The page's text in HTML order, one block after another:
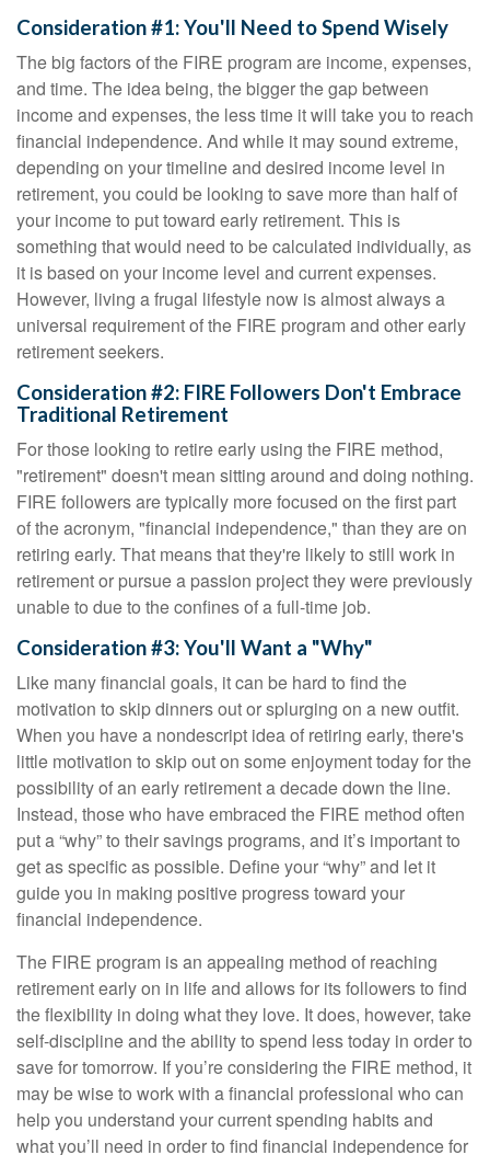
Consideration #1: You'll Need to Spend Wisely
The big factors of the FIRE program are income, expenses,
and time. The idea being, the bigger the gap between
income and expenses, the less time it will take you to reach
financial independence. And while it may sound extreme,
depending on your timeline and desired income level in
retirement, you could be looking to save more than half of
your income to put toward early retirement. This is
something that would need to be calculated individually, as
it is based on your income level and current expenses.
However, living a frugal lifestyle now is almost always a
universal requirement of the FIRE program and other early
retirement seekers.
Consideration #2: FIRE Followers Don't Embrace
Traditional Retirement
For those looking to retire early using the FIRE method,
"retirement" doesn't mean sitting around and doing nothing.
FIRE followers are typically more focused on the first part
of the acronym, "financial independence," than they are on
retiring early. That means that they're likely to still work in
retirement or pursue a passion project they were previously
unable to due to the confines of a full-time job.
Consideration #3: You'll Want a "Why"
Like many financial goals, it can be hard to find the
motivation to skip dinners out or splurging on a new outfit.
When you have a nondescript idea of retiring early, there's
little motivation to skip out on some enjoyment today for the
possibility of an early retirement a decade down the line.
Instead, those who have embraced the FIRE method often
put a “why” to their savings programs, and it’s important to
get as specific as possible. Define your “why” and let it
guide you in making positive progress toward your
financial independence.
The FIRE program is an appealing method of reaching
retirement early on in life and allows for its followers to find
the flexibility in doing what they love. It does, however, take
self-discipline and the ability to spend less today in order to
save for tomorrow. If you’re considering the FIRE method, it
may be wise to work with a financial professional who can
help you understand your current spending habits and
what you’ll need in order to find financial independence for